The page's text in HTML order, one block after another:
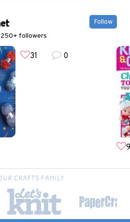
followers
Follow
31 0
CRAFTS FAMILY